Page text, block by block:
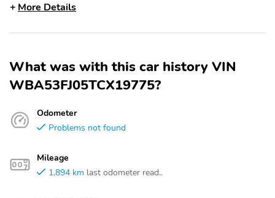
More Details
What was with this car history VIN
WBA53FJ05TCX19775?
Odometer
Problems not found
Mileage
1,894 km last odometer read..